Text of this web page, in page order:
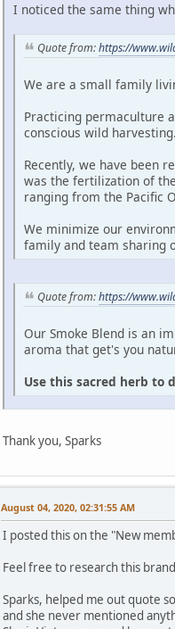
I noticed the same thing
Quote from:https://
We are a small family
Practicing permaculture
conscious wild harvesting.
Recently, we have been
was the fertilization of
ranging from the Pacific
We minimize our
family and team sharing
Quote from:https://
Our Smoke Blend is an
aroma that get's you
Use this sacred herb to
Thank you, Sparks
August 04, 2020, 02:31:55 AM
I posted this on the "New
Feel free to research this
Sparks, helped me out quote
and she never mentioned